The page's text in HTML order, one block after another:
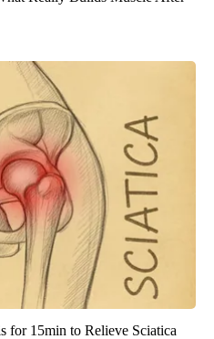
for 15min to Relieve Sciatica